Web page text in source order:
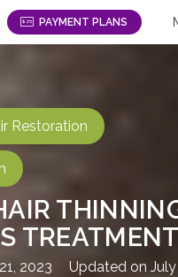
PAYMENT PLANS
Restoration
2023 Updated on